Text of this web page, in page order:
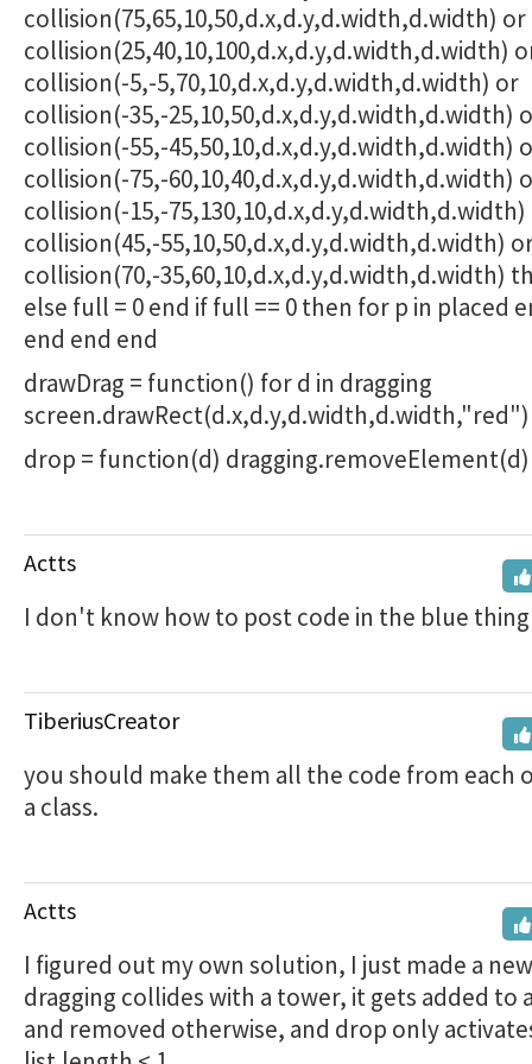
collision(75,65,10,50,d.x,d.y,d.width,d.width) or
collision(25,40,10,100,d.x,d.y,d.width,d.width)
collision(-5,-5,70,10,d.x,d.y,d.width,d.width) or
collision(-35,-25,10,50,d.x,d.y,d.width,d.width)
collision(-55,-45,50,10,d.x,d.y,d.width,d.width)
collision(-75,-60,10,40,d.x,d.y,d.width,d.width)
collision(-15,-
collision(45,-55,10,50,d.x,d.y,d.width,d.width)
collision(70,-35,60,10,d.x,d.y,d.width,d.width)
else full = 0 end if full == 0 then for p in placed
end end end
drawDrag = function() for d in dragging
drop = function(d)
Actts
I don't know how to post code in the blue thing
TiberiusCreator
you should make them all the code from each
a class.
Actts
I figured out my own solution, I just made a
dragging collides with a tower, it gets added to
and removed otherwise, and drop only